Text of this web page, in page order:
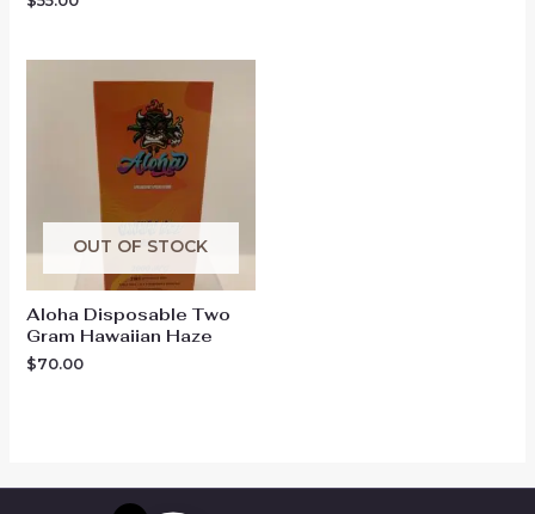
OUT OF STOCK
Aloha Disposable Two
Gram Hawaiian Haze
$70.00